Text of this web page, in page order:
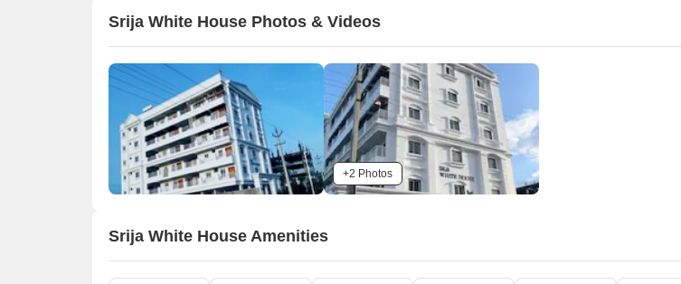
Srija White House Photos & Videos
+2 Photos
Srija White House Amenities